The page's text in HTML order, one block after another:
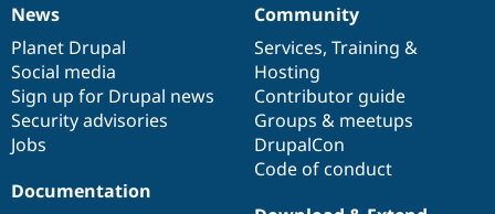
News
items
News
Planet Drupal
Social media
Sign up for Drupal news
Security advisories
Jobs
Our
community
Community
Services, Training &
Hosting
Contributor guide
Groups & meetups
DrupalCon
Code of conduct
Documentation
Documentation
Drupal
code
base
Governance
of
community